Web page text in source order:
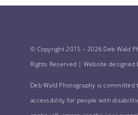
© Copyright 2015 –2026 Deb Wald
Rights Reserved | Website designed
Deb Wald Photography is committed
accessibility for people with